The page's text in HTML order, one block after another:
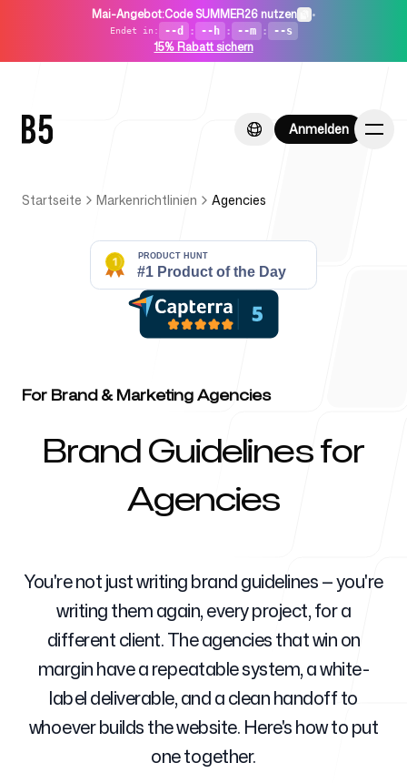
Mai-Angebot:Code SUMMER26 nutzen •
Endet in : --d : --h : --m : --s
15% Rabatt sichern
Anmelden
Anmelden
Startseite
Für Agenturen
Blog
Preise
Startseite Markenrichtlinien Agencies
For Brand & Marketing Agencies
Brand Guidelines for
Agencies
You're not just writing brand guidelines — you're
writing them again, every project, for a
different client. The agencies that win on
margin have a repeatable system, a white-
label deliverable, and a clean handoff to
whoever builds the website. Here's how to put
one together.